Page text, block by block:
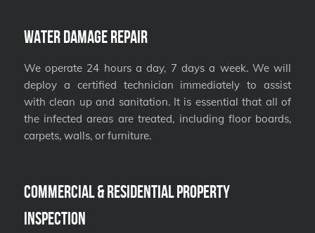
Water Damage Repair
We operate 24 hours a day, 7 days a week. We will
deploy a certified technician immediately to assist
with clean up and sanitation. It is essential that all of
the infected areas are treated, including floor boards,
carpets, walls, or furniture.
Commercial & Residential Property
Inspection